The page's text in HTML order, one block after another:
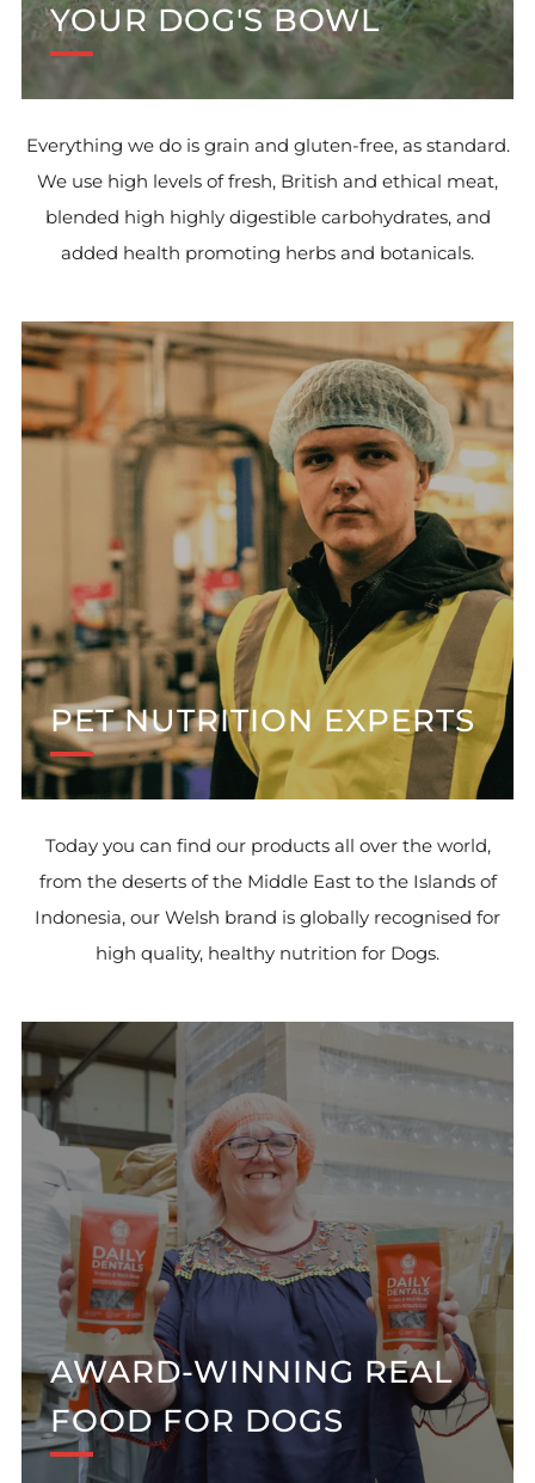
YOUR DOG'S BOWL
Everything we do is grain and gluten-free, as standard.
We use high levels of fresh, British and ethical meat,
blended high highly digestible carbohydrates, and
added health promoting herbs and botanicals.
PET NUTRITION EXPERTS
Today you can find our products all over the world,
from the deserts of the Middle East to the Islands of
Indonesia, our Welsh brand is globally recognised for
high quality, healthy nutrition for Dogs.
AWARD-WINNING REAL
FOOD FOR DOGS